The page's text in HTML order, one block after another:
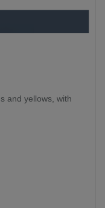
and yellows, with